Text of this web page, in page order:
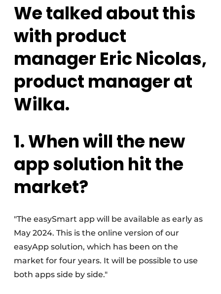
We talked about this
with product
manager Eric Nicolas,
product manager at
Wilka.
1. When will the new
app solution hit the
market?
"The easySmart app will be available as early as
May 2024. This is the online version of our
easyApp solution, which has been on the
market for four years. It will be possible to use
both apps side by side."